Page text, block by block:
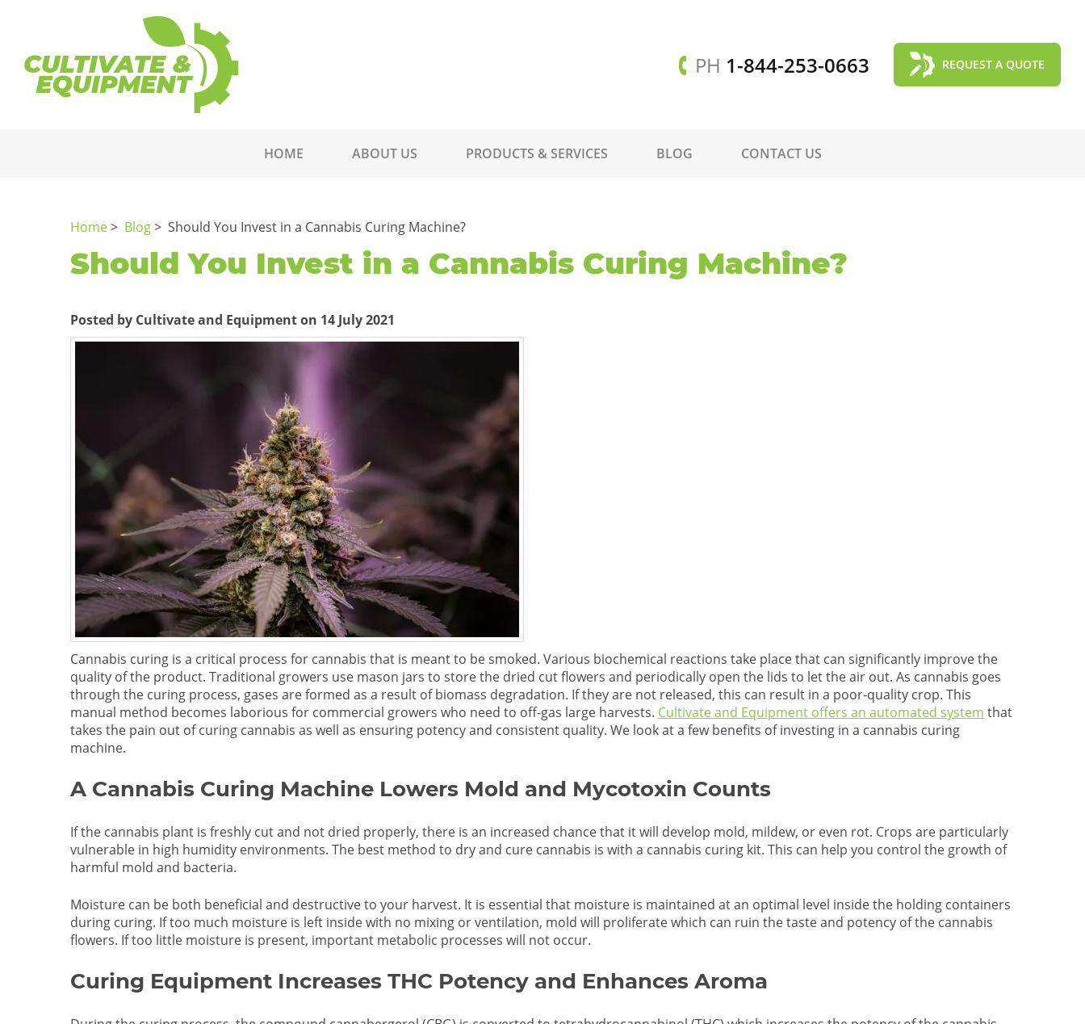
HOME ABOUT US PRODUCTS & SERVICES BLOG CONTACT US
PH 1-844-253-0663 REQUEST A QUOTE
Home> Blog> Should You Invest in a Cannabis Curing Machine?
Should You Invest in a Cannabis Curing Machine?
Posted by Cultivate and Equipment on 14 July 2021
Cannabis curing is a critical process for cannabis that is meant to be smoked. Various biochemical reactions take place that can significantly improve the
quality of the product. Traditional growers use mason jars to store the dried cut flowers and periodically open the lids to let the air out. As cannabis goes
through the curing process, gases are formed as a result of biomass degradation. If they are not released, this can result in a poor-quality crop. This
manual method becomes laborious for commercial growers who need to off-gas large harvests. Cultivate and Equipment offers an automated system that
takes the pain out of curing cannabis as well as ensuring potency and consistent quality. We look at a few benefits of investing in a cannabis curing
machine.
A Cannabis Curing Machine Lowers Mold and Mycotoxin Counts
If the cannabis plant is freshly cut and not dried properly, there is an increased chance that it will develop mold, mildew, or even rot. Crops are particularly
vulnerable in high humidity environments. The best method to dry and cure cannabis is with a cannabis curing kit. This can help you control the growth of
harmful mold and bacteria.
Moisture can be both beneficial and destructive to your harvest. It is essential that moisture is maintained at an optimal level inside the holding containers
during curing. If too much moisture is left inside with no mixing or ventilation, mold will proliferate which can ruin the taste and potency of the cannabis
flowers. If too little moisture is present, important metabolic processes will not occur.
Curing Equipment Increases THC Potency and Enhances Aroma